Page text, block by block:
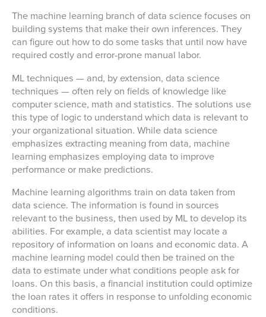
The machine learning branch of data science focuses on
building systems that make their own inferences. They
can figure out how to do some tasks that until now have
required costly and error-prone manual labor.
ML techniques — and, by extension, data science
techniques — often rely on fields of knowledge like
computer science, math and statistics. The solutions use
this type of logic to understand which data is relevant to
your organizational situation. While data science
emphasizes extracting meaning from data, machine
learning emphasizes employing data to improve
performance or make predictions.
Machine learning algorithms train on data taken from
data science. The information is found in sources
relevant to the business, then used by ML to develop its
abilities. For example, a data scientist may locate a
repository of information on loans and economic data. A
machine learning model could then be trained on the
data to estimate under what conditions people ask for
loans. On this basis, a financial institution could optimize
the loan rates it offers in response to unfolding economic
conditions.